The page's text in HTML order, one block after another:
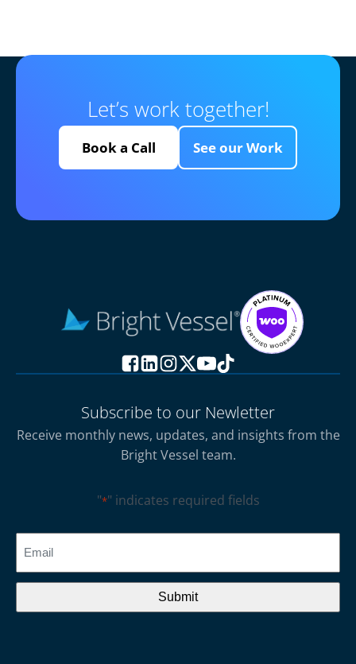
Let’s work together!
Book a Call See our Work
Subscribe to our Newletter
Receive monthly news, updates, and insights from the
Bright Vessel team.
"*" indicates required fields
CAPTCHA